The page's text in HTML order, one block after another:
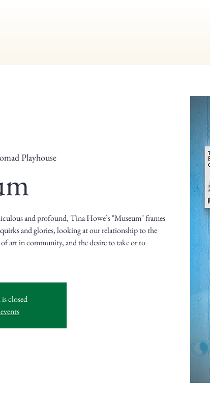
Playhouse
and profound, Tina Howe’s "Museum" frames
and glories, looking at our relationship to the
art in community, and the desire to take or to
closed